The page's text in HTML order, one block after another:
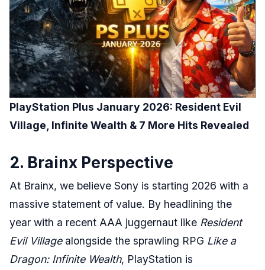
PlayStation Plus January 2026: Resident Evil
Village, Infinite Wealth & 7 More Hits Revealed
2. Brainx Perspective
At Brainx, we believe Sony is starting 2026 with a
massive statement of value. By headlining the
year with a recent AAA juggernaut like Resident
Evil Villagealongside the sprawling RPG Like a
Dragon: Infinite Wealth, PlayStation is